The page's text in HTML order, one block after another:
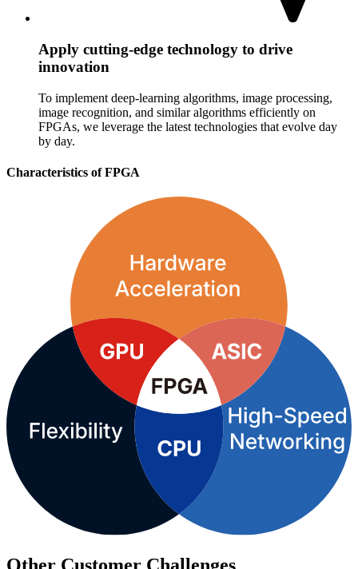
Apply cutting-edge technology to drive
innovation
To implement deep-learning algorithms, image processing,
image recognition, and similar algorithms efficiently on
FPGAs, we leverage the latest technologies that evolve day
by day.
Characteristics of FPGA
Other Customer Challenges